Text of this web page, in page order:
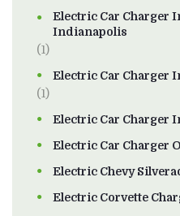
Electric Car Charger
Indianapolis
(1)
Electric Car Charger
(1)
Electric Car Charger
Electric Car Charger
Electric Chevy
Electric Corvette